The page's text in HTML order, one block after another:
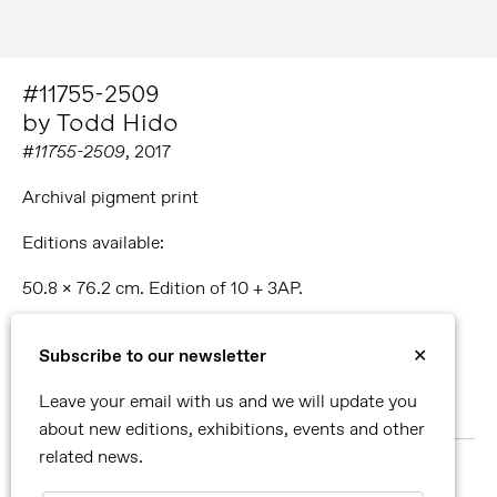
Subscribe to our newsletter
✕
Leave your email with us and we will update you
about new editions, exhibitions, events and other
related news.
#11755-2509
by Todd Hido
#11755-2509, 2017
Archival pigment print
Editions available:
50.8 x 76.2 cm. Edition of 10 + 3AP.
51.1 x 224.8 cm. Unique piece.